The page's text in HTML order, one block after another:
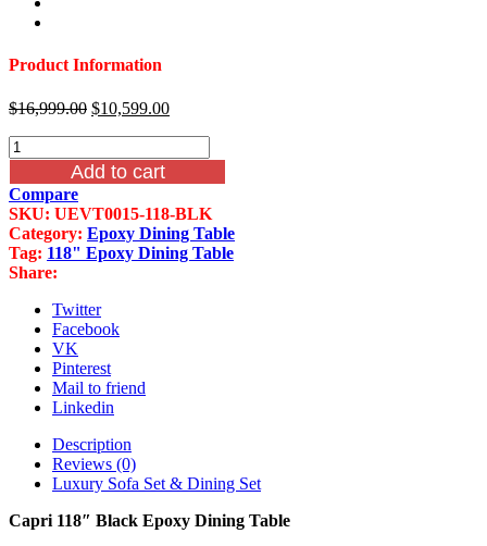
Product Information
$16,999.00 Original
$16,999.00.
$10,599.00Current
$10,599.00.
Capri
118"
Black
Epoxy
Dining
Table
quantity
Add to cart
Compare
SKU: UEVT0015-118-BLK
Category: Epoxy Dining Table
Tag: 118" Epoxy Dining Table
Share:
Twitter
Facebook
VK
Pinterest
Mail to friend
Linkedin
Description
Reviews (0)
Luxury Sofa Set & Dining Set
Capri 118″ Black Epoxy Dining Table